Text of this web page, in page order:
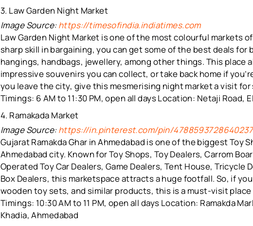
3. Law Garden Night Market
Image Source:https://timesofindia.indiatimes.com
Law Garden Night Market is one of the most colourful markets
sharp skill in bargaining, you can get some of the best deals for
hangings, handbags, jewellery, among other things. This place
impressive souvenirs you can collect, or take back home if
you leave the city, give this mesmerising night market a visit for
Timings: 6 AM to 11:30 PM, open all days Location: Netaji Road,
4. Ramakada Market
Image Source:https://in.pinterest.com/pin/
Gujarat Ramakda Ghar in Ahmedabad is one of the biggest Toy
Ahmedabad city. Known for Toy Shops, Toy Dealers, Carrom
Operated Toy Car Dealers, Game Dealers, Tent House, Tricycle
Box Dealers, this marketspace attracts a huge footfall. So, if
wooden toy sets, and similar products, this is a must-visit place
Timings: 10:30 AM to 11 PM, open all days Location: Ramakda
Khadia, Ahmedabad